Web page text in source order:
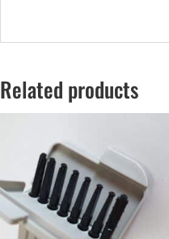
Related products